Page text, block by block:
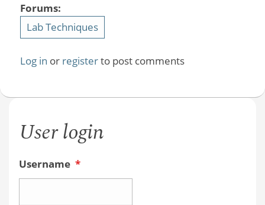
Forums:
Lab Techniques
Log in or registerto post comments
User login
Username *